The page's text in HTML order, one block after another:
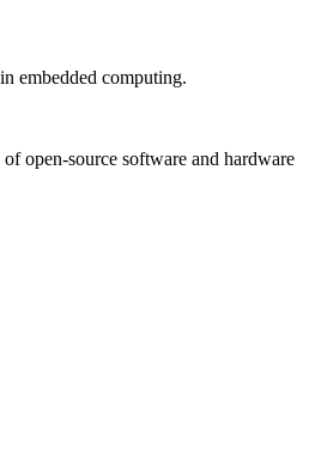
embedded computing.
open-source software and hardware